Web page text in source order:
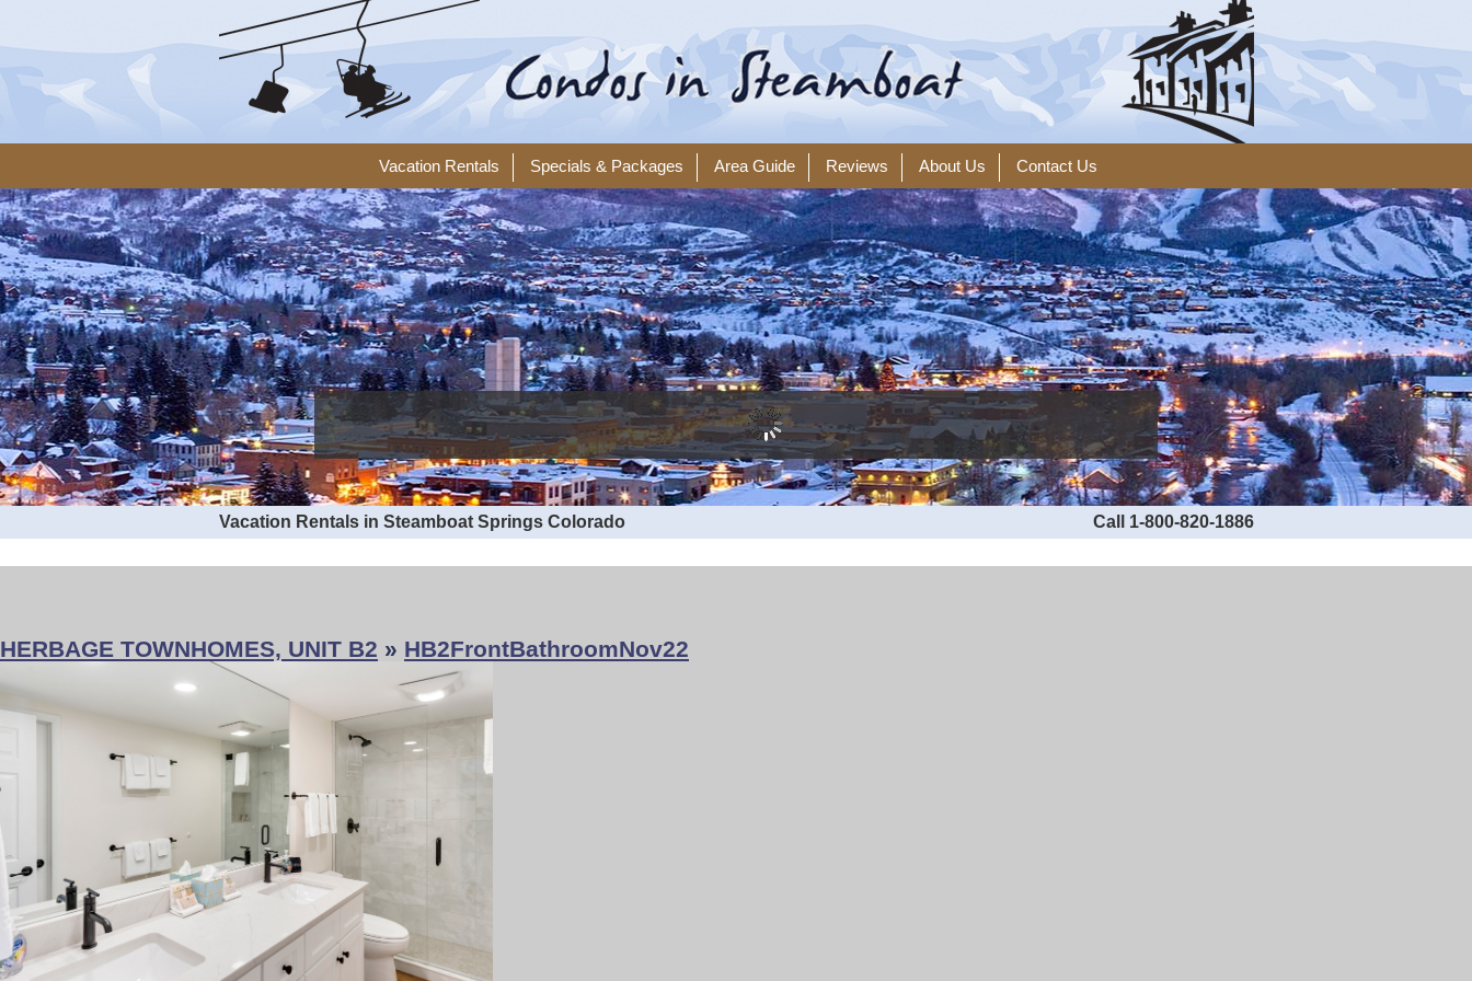
Vacation Rentals Specials & Packages Area Guide Reviews About Us Contact Us
Vacation Rentals in Steamboat Springs Colorado Call 1-800-820-1886
HERBAGE TOWNHOMES, UNIT B2 » HB2FrontBathroomNov22